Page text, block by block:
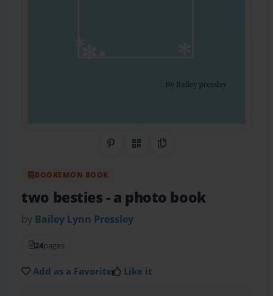
Share on Pinterest
QR CodeCopy Link
BOOKEMON BOOK
two besties- a photo book
by Bailey Lynn Pressley
24pages
Add as a Favorite Like it